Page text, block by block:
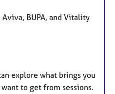
BUPA, and Vitality
explore what brings you
to get from sessions.